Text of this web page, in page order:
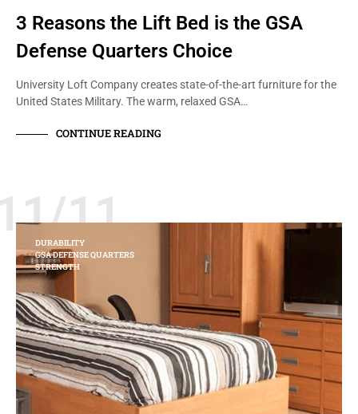
3 Reasons the Lift Bed is the GSA
Defense Quarters Choice
University Loft Company creates state-of-the-art furniture for the
United States Military. The warm, relaxed GSA…
CONTINUE READING
11
DURABILITY
GSA DEFENSE QUARTERS
STRENGTH